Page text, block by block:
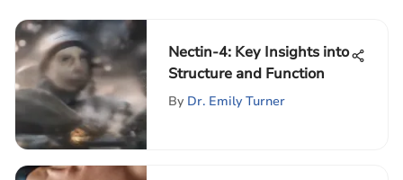
Nectin-4: Key Insights into
Structure and Function
By Dr. Emily Turner